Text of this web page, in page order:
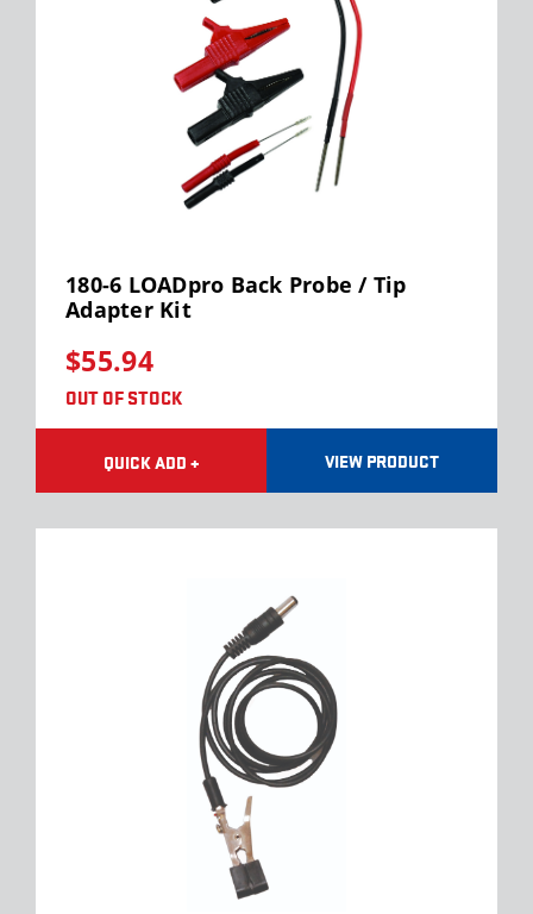
180-6 LOADpro Back Probe / Tip
Adapter Kit
$55.94
OUT OF STOCK
QUICK ADD + VIEW PRODUCT